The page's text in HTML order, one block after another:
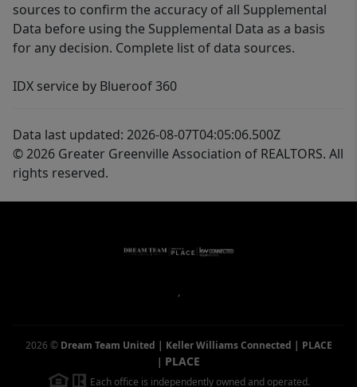
sources to confirm the accuracy of all Supplemental
Data before using the Supplemental Data as a basis
for any decision. Complete list of data sources.
IDX service by Blueroof 360
Data last updated: 2026-08-07T04:05:06.500Z
© 2026 Greater Greenville Association of REALTORS. All
rights reserved.
,
2026 © Dream Team United | Keller Williams Connected | PLACE
| PLACE
Each office is independently owned and operated.